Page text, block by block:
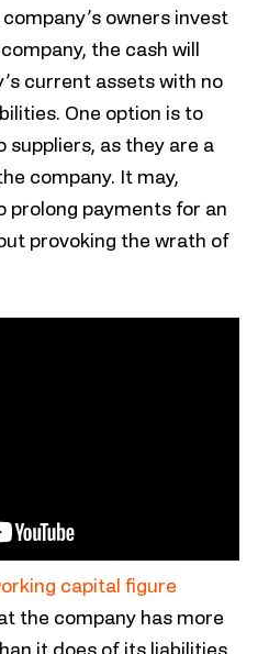
owners invest
the cash will
current assets with no
One option is to
as they are a
company. It may,
prolong payments for an
provoking the wrath of
capital figure
the company has more
it does of its liabilities,